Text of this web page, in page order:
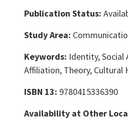
Publication Status:
Study Area:
Keywords: Identity, Social
Affiliation, Theory, Cultural
ISBN 13: 9780415336390
Availability at Other